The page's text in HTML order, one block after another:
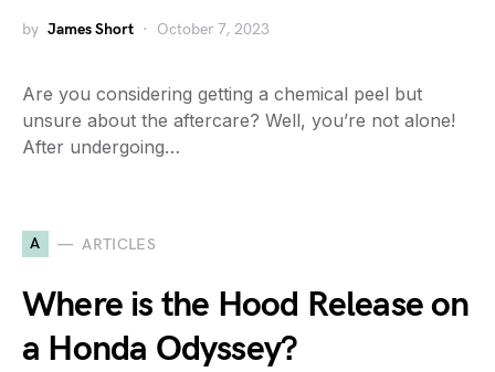
by James Short October 7, 2023
Are you considering getting a chemical peel but
unsure about the aftercare? Well, you’re not alone!
After undergoing…
A ARTICLES
Where is the Hood Release on
a Honda Odyssey?